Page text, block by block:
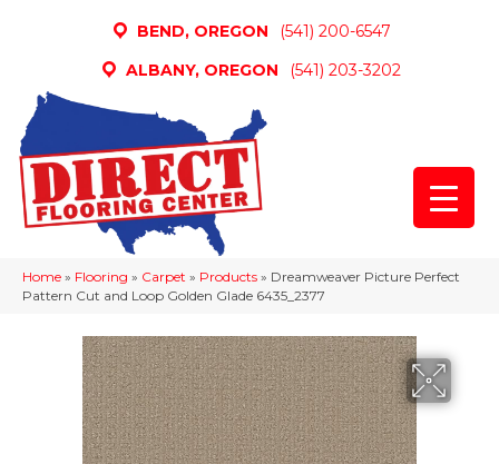
BEND, OREGON
(541) 200-6547
ALBANY, OREGON
(541) 203-3202
Home » Flooring » Carpet » Products » Dreamweaver Picture Perfect
Pattern Cut and Loop Golden Glade 6435_2377